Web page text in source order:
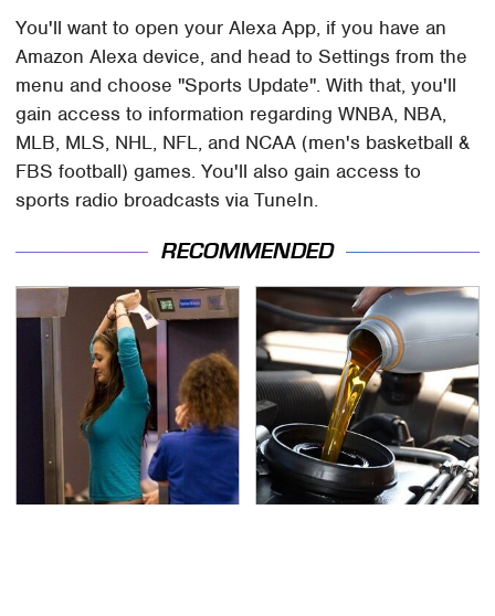
You'll want to open your Alexa App, if you have an
Amazon Alexa device, and head to Settings from the
menu and choose "Sports Update". With that, you'll
gain access to information regarding WNBA, NBA,
MLB, MLS, NHL, NFL, and NCAA (men's basketball &
FBS football) games. You'll also gain access to
sports radio broadcasts via TuneIn.
RECOMMENDED